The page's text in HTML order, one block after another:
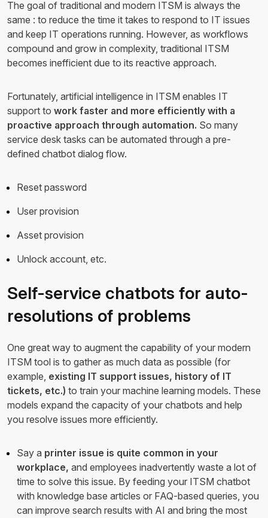
The goal of traditional and modern ITSM is always the
same : to reduce the time it takes to respond to IT issues
and keep IT operations running. However, as workflows
compound and grow in complexity, traditional ITSM
becomes inefficient due to its reactive approach.
Fortunately, artificial intelligence in ITSM enables IT
support to work faster and more efficiently with a
proactive approach through automation. So many
service desk tasks can be automated through a pre-
defined chatbot dialog flow.
Reset password
User provision
Asset provision
Unlock account, etc.
Self-service chatbots for auto-
resolutions of problems
One great way to augment the capability of your modern
ITSM tool is to gather as much data as possible (for
example, existing IT support issues, history of IT
tickets, etc.) to train your machine learning models. These
models expand the capacity of your chatbots and help
you resolve issues more efficiently.
Say a printer issue is quite common in your
workplace, and employees inadvertently waste a lot of
time to solve this issue. By feeding your ITSM chatbot
with knowledge base articles or FAQ-based queries, you
can improve search results with AI and bring the most